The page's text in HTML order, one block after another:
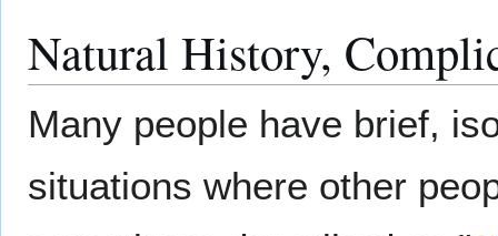
Natural History,
Many people have brief,
situations where other